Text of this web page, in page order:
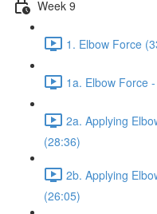
Week 9
1. Elbow Force
1a. Elbow Force
2a. Applying
(28:36)
2b. Applying
(26:05)